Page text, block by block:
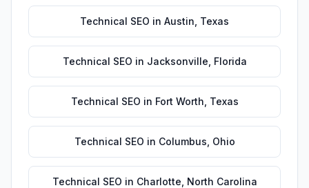
Technical SEO in Austin Texas
Technical SEO in Jacksonville Florida
Technical SEO in Fort Worth Texas
Technical SEO in Columbus Ohio
Technical SEO in Charlotte North Carolina